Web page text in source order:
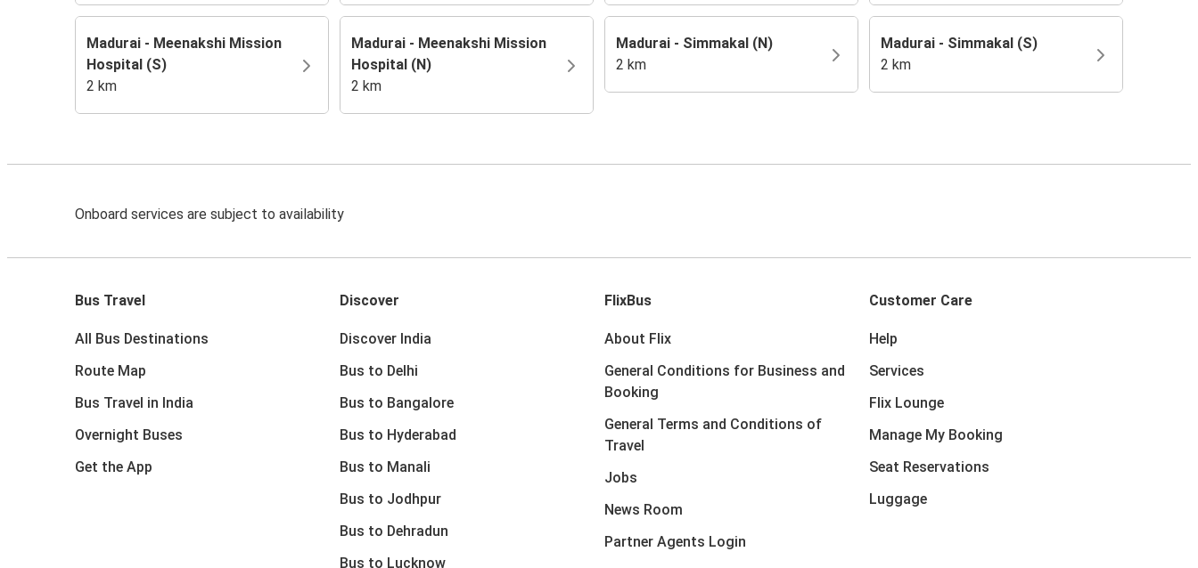
Madurai - Meenakshi Mission
Hospital (S)
2 km
Madurai - Meenakshi Mission
Hospital (N)
2 km
Madurai - Simmakal (N)
2 km
Madurai - Simmakal (S)
2 km
Onboard services are subject to availability
Bus Travel
All Bus Destinations
Route Map
Bus Travel in India
Overnight Buses
Get the App
Discover
Discover India
Bus to Delhi
Bus to Bangalore
Bus to Hyderabad
Bus to Manali
Bus to Jodhpur
Bus to Dehradun
Bus to Lucknow
FlixBus
About Flix
General Conditions for Business and
Booking
General Terms and Conditions of
Travel
Jobs
News Room
Partner Agents Login
Customer Care
Help
Services
Flix Lounge
Manage My Booking
Seat Reservations
Luggage